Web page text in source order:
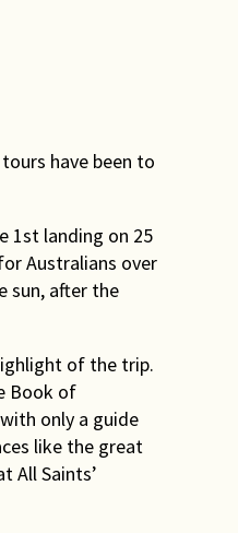
have been to
1st landing on 25
Australians over
sun, after the
of the trip.
Book of
only a guide
like the great
All Saints’